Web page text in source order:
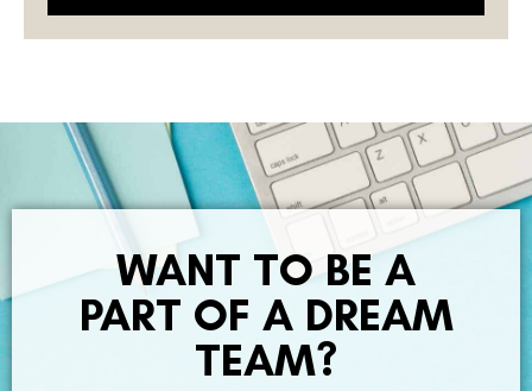
WANT TO BE A
PART OF A DREAM
TEAM?